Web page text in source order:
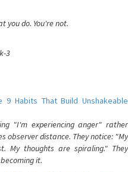
you do. You're not.
3
9 Habits That Build Unshakeable
"I'm experiencing anger" rather
observer distance. They notice: "My
My thoughts are spiraling." They
it.